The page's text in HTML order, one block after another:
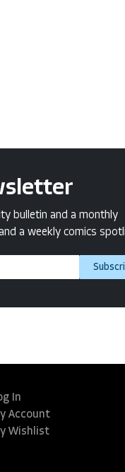
bulletin and a monthly
a weekly comics
In
Account
Wishlist